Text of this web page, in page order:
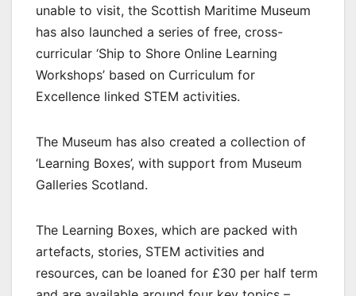
unable to visit, the Scottish Maritime Museum
has also launched a series of free, cross-
curricular ‘Ship to Shore Online Learning
Workshops’ based on Curriculum for
Excellence linked STEM activities.
The Museum has also created a collection of
‘Learning Boxes’, with support from Museum
Galleries Scotland.
The Learning Boxes, which are packed with
artefacts, stories, STEM activities and
resources, can be loaned for £30 per half term